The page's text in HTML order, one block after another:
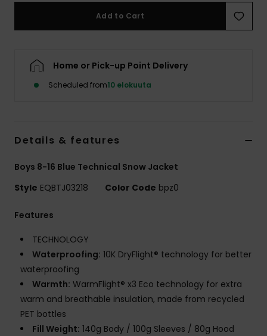
Add to Cart
Home or Pick-up Point Delivery
Scheduled from10 elokuuta
Details & features
Boys 8-16 Blue Technical Snow Jacket
Style EQBTJ03218 Color Code bpz0
Features
TECHNOLOGY
Waterproofing: 10K DryFlight® technology for better
waterproofing
Warmth: WarmFlight® x3 Eco technology for extra
warm and breathable insulation, made from recycled
PET bottles
Fill Weight: 140g Body / 100g Sleeves / 80g Hood